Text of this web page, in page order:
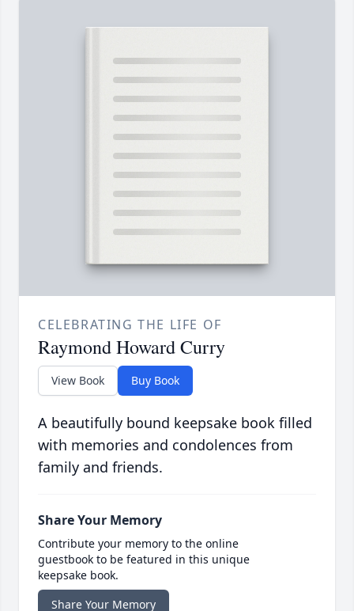
CELEBRATING THE LIFE OF
Raymond Howard Curry
View Book Buy Book
A beautifully bound keepsake book filled
with memories and condolences from
family and friends.
Share Your Memory
Contribute your memory to the online
guestbook to be featured in this unique
keepsake book.
Share Your Memory